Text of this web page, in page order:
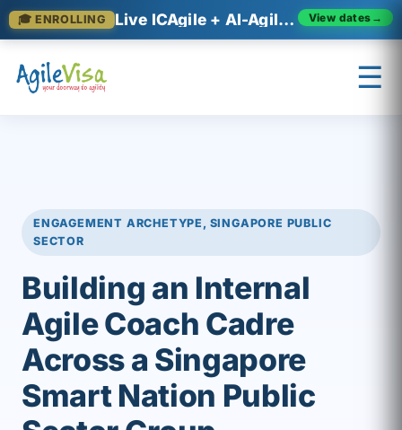
🎓 ENROLLING Live ICAgile + AI-Agile cohorts now enrolling View dates →
☰
ENGAGEMENT ARCHETYPE, SINGAPORE PUBLIC
SECTOR
Building an Internal
Agile Coach Cadre
Across a Singapore
Smart Nation Public